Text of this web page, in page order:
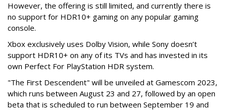
However, the offering is still limited, and currently there is
no support for HDR10+ gaming on any popular gaming
console.
Xbox exclusively uses Dolby Vision, while Sony doesn’t
support HDR10+ on any of its TVs and has invested in its
own Perfect For PlayStation HDR system.
"The First Descendent" will be unveiled at Gamescom 2023,
which runs between August 23 and 27, followed by an open
beta that is scheduled to run between September 19 and